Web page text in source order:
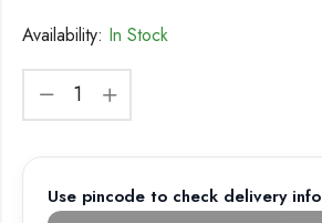
Availability: In Stock
Use pincode to check delivery info